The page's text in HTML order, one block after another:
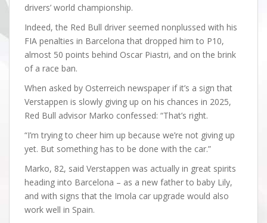
drivers’ world championship.
Indeed, the Red Bull driver seemed nonplussed with his
FIA penalties in Barcelona that dropped him to P10,
almost 50 points behind Oscar Piastri, and on the brink
of a race ban.
When asked by Osterreich newspaper if it’s a sign that
Verstappen is slowly giving up on his chances in 2025,
Red Bull advisor Marko confessed: “That’s right.
“I’m trying to cheer him up because we’re not giving up
yet. But something has to be done with the car.”
Marko, 82, said Verstappen was actually in great spirits
heading into Barcelona – as a new father to baby Lily,
and with signs that the Imola car upgrade would also
work well in Spain.